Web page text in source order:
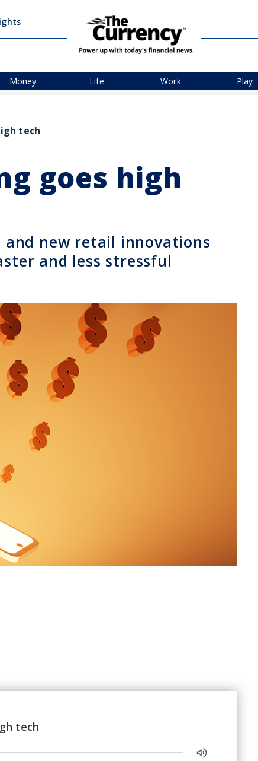
Money Life Work Play
tech
goes high
new retail innovations
and less stressful
tech